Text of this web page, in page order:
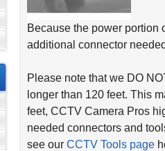
Because the power portion
additional connector
Please note that we DO
longer than 120 feet. This
feet, CCTV Camera Pros
needed connectors and
see our CCTV Tools page